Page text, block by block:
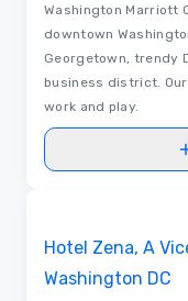
Washington Marriott
downtown
Georgetown, trendy
business district.
work and play.
Hotel Zena, A
Washington DC